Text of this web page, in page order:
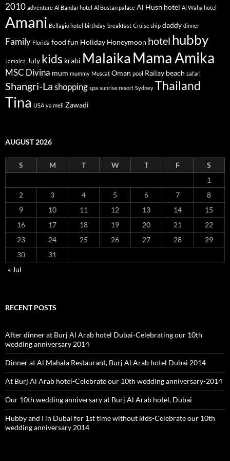
2010 adventure Al Bandar hotel Al Bustan palace Al Husn hotel Al Waha hotel
Amani Bellagio hotel birthday breakfast Cruise ship daddy dinner
Family Florida food fun Holiday Honeymoon hotel hubby
Jamaica July kids krabi Malaika Mama Amika
MSC Divina mum mummy Muscat Oman pool Railay beach safari
Shangri-Lashopping spa sunrise resort Sydney Thailand
Tina USA ya meli Zawadi
AUGUST 2026
S M T W T F
S
1
2
3 4 5 6 7
8
9
10 11 12 13 14
15
16
17 18 19 20 21
22
23
24 25 26 27 28
29
30
31
« Jul
RECENT POSTS
After dinner at Burj Al Arab hotel Dubai-Celebrating our 10th
wedding anniversary 2014
Dinner at Al Mahala Restaurant, Burj Al Arab hotel Dubai 2014
At Burj Al Arab hotel-Celebrate our 10th wedding anniversary-2014
Our 10th wedding anniversary at Burj Al Arab hotel, Dubai
Hubby and I in Dubai for 1st time without kids-Celebrate our 10th
wedding anniversary 2014